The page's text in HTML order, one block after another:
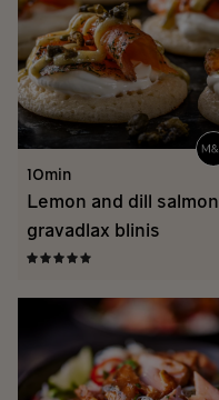
10min
Lemon and dill salmon
gravadlax blinis